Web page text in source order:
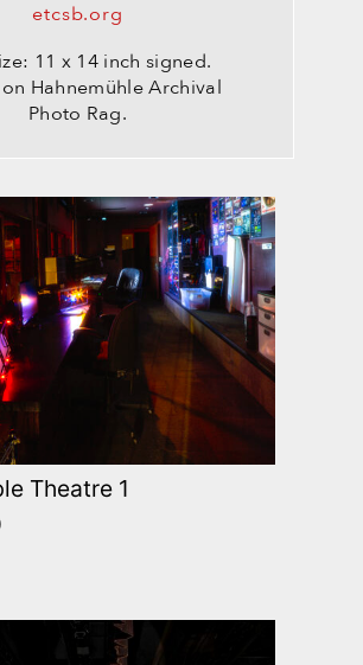
etcsb.org
11 x 14 inch signed.
Hahnemühle Archival
Photo Rag.
Theatre 1